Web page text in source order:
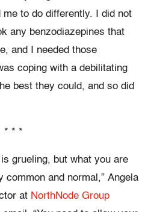
to do differently. I did not
any benzodiazepines that
and I needed those
coping with a debilitating
best they could, and so did
* * *
grueling, but what you are
and normal,” Angela
at NorthNode Group